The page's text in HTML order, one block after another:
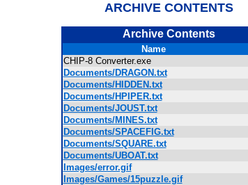
ARCHIVE CONTENTS
Archive Contents
Name
CHIP-8 Converter.exe
Documents/DRAGON.txt
Documents/HIDDEN.txt
Documents/HPIPER.txt
Documents/JOUST.txt
Documents/MINES.txt
Documents/SPACEFIG.txt
Documents/SQUARE.txt
Documents/UBOAT.txt
Images/error.gif
Images/Games/15puzzle.gif